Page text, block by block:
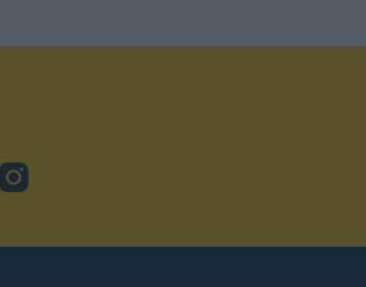
Instagram